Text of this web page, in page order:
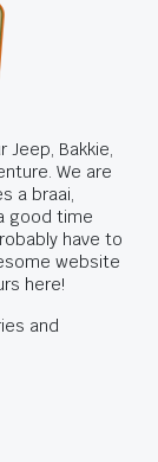
Jeep, Bakkie,
We are
a braai,
good time
have to
website
here!
and